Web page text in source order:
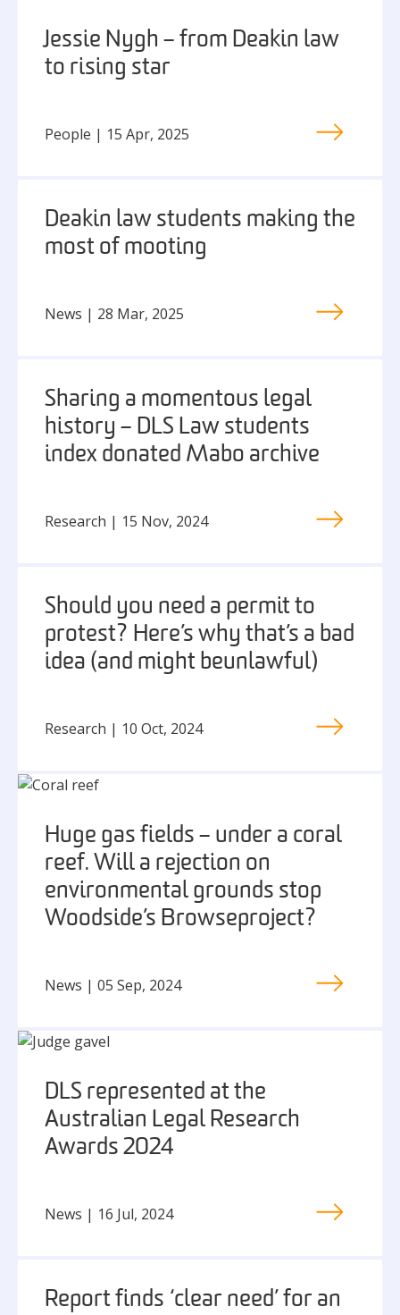
Jessie Nygh – from Deakin law
to rising star
People | 15 Apr, 2025
Deakin law students making the
most of mooting
News | 28 Mar, 2025
Sharing a momentous legal
history – DLS Law students
index donated Mabo archive
Research | 15 Nov, 2024
Should you need a permit to
protest? Here’s why that’s a bad
idea (and might be unlawful)
Research | 10 Oct, 2024
Huge gas fields – under a coral
reef. Will a rejection on
environmental grounds stop
Woodside’s Browse project?
News | 05 Sep, 2024
DLS represented at the
Australian Legal Research
Awards 2024
News | 16 Jul, 2024
Report finds ‘clear need’ for an